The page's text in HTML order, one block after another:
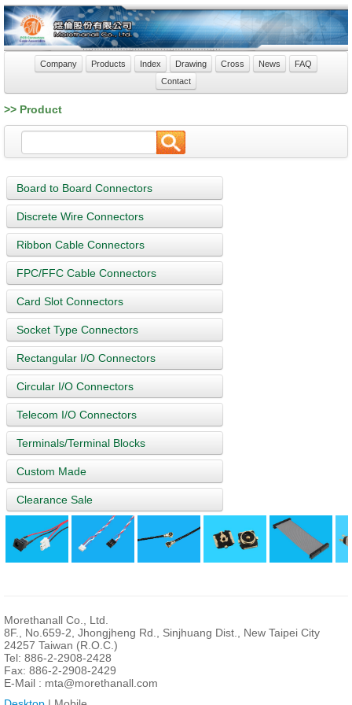
Company Products Index Drawing Cross News
FAQ
Contact
>> Product
Board to Board Connectors
Discrete Wire Connectors
Ribbon Cable Connectors
FPC/FFC Cable Connectors
Card Slot Connectors
Socket Type Connectors
Rectangular I/O Connectors
Circular I/O Connectors
Telecom I/O Connectors
Terminals/Terminal Blocks
Custom Made
Clearance Sale
Morethanall Co., Ltd.
8F., No.659-2, Jhongjheng Rd., Sinjhuang Dist., New Taipei City
24257 Taiwan (R.O.C.)
Tel: 886-2-2908-2428
Fax: 886-2-2908-2429
E-Mail : mta@morethanall.com